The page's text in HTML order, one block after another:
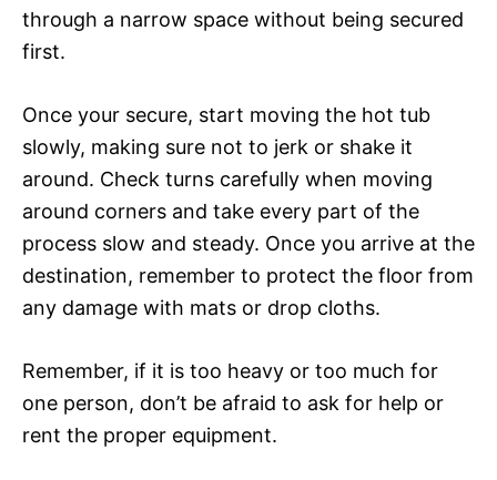
through a narrow space without being secured
first.
Once your secure, start moving the hot tub
slowly, making sure not to jerk or shake it
around. Check turns carefully when moving
around corners and take every part of the
process slow and steady. Once you arrive at the
destination, remember to protect the floor from
any damage with mats or drop cloths.
Remember, if it is too heavy or too much for
one person, don’t be afraid to ask for help or
rent the proper equipment.